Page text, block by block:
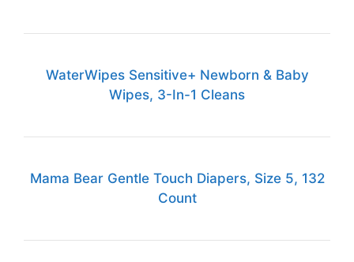
WaterWipes Sensitive+ Newborn & Baby
Wipes, 3-In-1 Cleans
Mama Bear Gentle Touch Diapers, Size 5, 132
Count